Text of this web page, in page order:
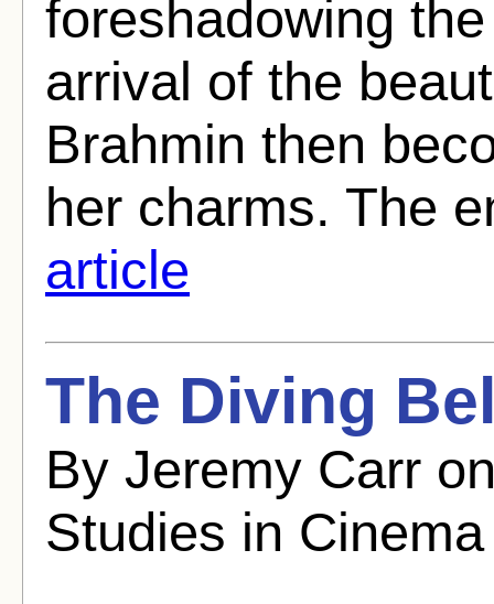
foreshadowing
arrival of the
Brahmin then
her charms. The
article
The Diving
By Jeremy Carr
Studies in Cinema